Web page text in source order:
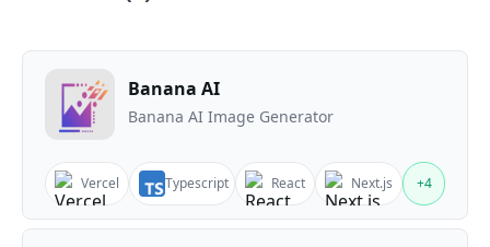
Banana AI
Banana AI Image Generator
Vercel Typescript React Next.js +4